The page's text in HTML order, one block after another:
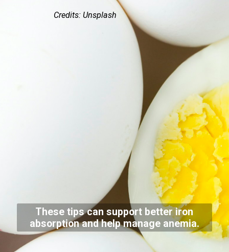
Credits: Unsplash
These tips can support better iron
absorption and help manage anemia.